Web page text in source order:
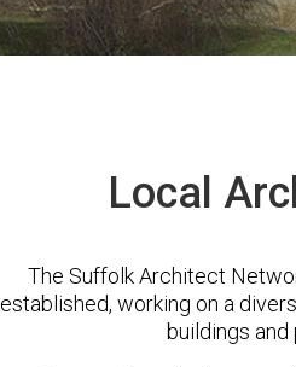
Local
The Suffolk Architect
established, working on a
buildings